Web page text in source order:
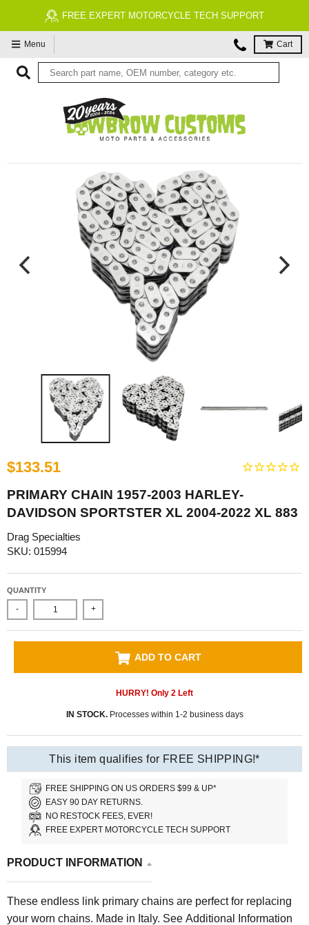
FREE EXPERT MOTORCYCLE TECH SUPPORT
Menu Cart
$133.51
PRIMARY CHAIN 1957-2003 HARLEY-
DAVIDSON SPORTSTER XL 2004-2022 XL 883
Drag Specialties
SKU: 015994
QUANTITY
- +
ADD TO CART
HURRY! Only 2 Left
IN STOCK.Processes within 1-2 business days
This item qualifies for FREE SHIPPING!*
FREE SHIPPING ON US ORDERS $99 & UP*
EASY 90 DAY RETURNS.
NO RESTOCK FEES, EVER!
FREE EXPERT MOTORCYCLE TECH SUPPORT
PRODUCT INFORMATION
These endless link primary chains are perfect for replacing
your worn chains. Made in Italy. See Additional Information